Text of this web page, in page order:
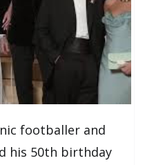
footballer and
his 50th birthday